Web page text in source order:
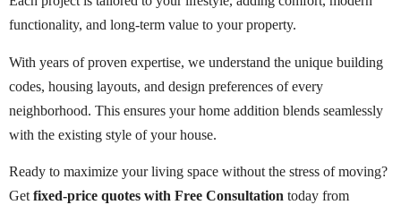
functionality, and long-term value to your property.
With years of proven expertise, we understand the unique building
codes, housing layouts, and design preferences of every
neighborhood. This ensures your home addition blends seamlessly
with the existing style of your house.
Ready to maximize your living space without the stress of moving?
Get fixed-price quotes with Free Consultation today from